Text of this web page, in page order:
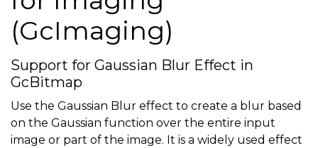
(GcImaging)
Support for Gaussian Blur Effect in
GcBitmap
Use the Gaussian Blur effect to create a blur based
on the Gaussian function over the entire input
image or part of the image. It is a widely used effect